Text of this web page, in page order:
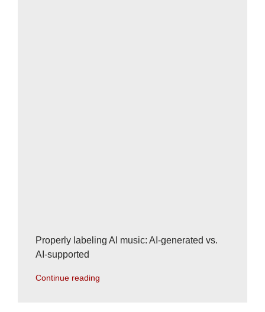
Properly labeling AI music: AI-generated vs.
AI-supported
Continue reading